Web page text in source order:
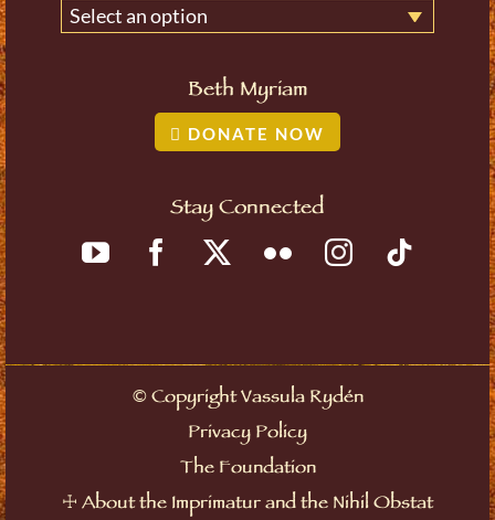
Select an option
Beth Myriam
DONATE NOW
Stay Connected
©Copyright Vassula Rydén
Privacy Policy
The Foundation
☩ About the Imprimatur and the Nihil Obstat